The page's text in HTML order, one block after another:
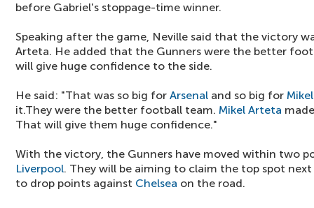
before Gabriel's stoppage-time winner.
Speaking after the game, Neville said that the victory
Arteta. He added that the Gunners were the better
will give huge confidence to the side.
He said: "That was so big for Arsenal and so big for
it.They were the better football team. Mikel Arteta
That will give them huge confidence."
With the victory, the Gunners have moved within two
Liverpool. They will be aiming to claim the top spot
to drop points against Chelsea on the road.